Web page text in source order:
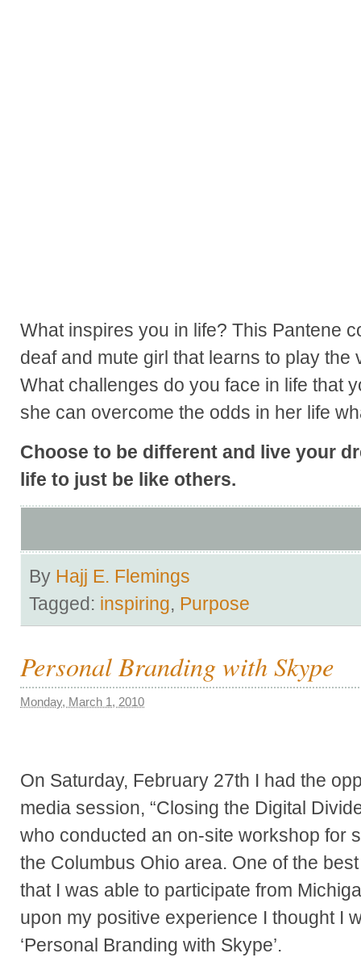
What inspires you in life? This Pantene
deaf and mute girl that learns to play the
What challenges do you face in life that
she can overcome the odds in her life
Choose to be different and live your
life to just be like others.
By Hajj E. Flemings
Tagged: inspiring, Purpose
Personal Branding with Skype
Monday, March 1, 2010
On Saturday, February 27th I had the
media session, “Closing the Digital
who conducted an on-site workshop for
the Columbus Ohio area. One of the
that I was able to participate from
upon my positive experience I thought I
‘Personal Branding with Skype’.